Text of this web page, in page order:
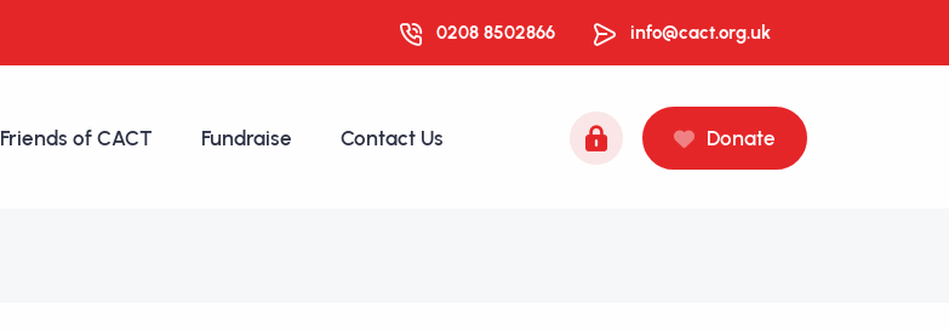
0208 8502866 info@cact.org.uk
Friends of CACT Fundraise Contact Us Donate